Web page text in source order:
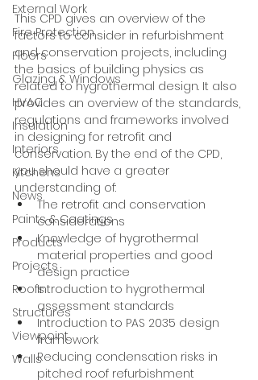
External Work
Fire Protection
Floors
Glazing & Windows
HVAC
Insulation
Interiors
Kitchens
News
Paints & Coatings
Products
Projects
Roofs
Structures
Viewpoint
Walls
This CPD gives an overview of the
factors to consider in refurbishment
and conservation projects, including
the basics of building physics as
related to hygrothermal design. It also
provides an overview of the standards,
regulations and frameworks involved
in designing for retrofit and
conservation. By the end of the CPD,
you should have a greater
understanding of:
The retrofit and conservation
considerations
Knowledge of hygrothermal
material properties and good
design practice
Introduction to hygrothermal
assessment standards
Introduction to PAS 2035 design
framework
Reducing condensation risks in
pitched roof refurbishment